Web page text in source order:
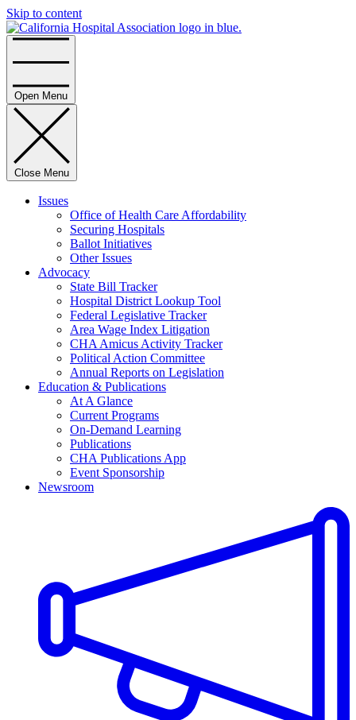
Skip to content
Open Menu
Close Menu
Issues
Office of Health Care Affordability
Securing Hospitals
Ballot Initiatives
Other Issues
Advocacy
State Bill Tracker
Hospital District Lookup Tool
Federal Legislative Tracker
Area Wage Index Litigation
CHA Amicus Activity Tracker
Political Action Committee
Annual Reports on Legislation
Education & Publications
At A Glance
Current Programs
On-Demand Learning
Publications
CHA Publications App
Event Sponsorship
Newsroom